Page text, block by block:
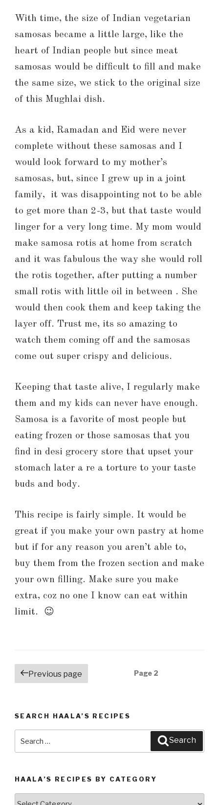
With time, the size of Indian vegetarian
samosas became a little large, like the
heart of Indian people but since meat
samosas would be difficult to fill and make
the same size, we stick to the original size
of this Mughlai dish.
As a kid, Ramadan and Eid were never
complete without these samosas and I
would look forward to my mother’s
samosas, but, since I grew up in a joint
family, it was disappointing not to be able
to get more than 2-3, but that taste would
linger for a very long time. My mom would
make samosa rotis at home from scratch
and it was fabulous the way she would roll
the rotis together, after putting a number
small rotis with little oil in between . She
would then cook them and keep taking the
layer off. Trust me, its so amazing to
watch them coming off and the samosas
come out super crispy and delicious.
Keeping that taste alive, I regularly make
them and my kids can never have enough.
Samosa is a favorite of most people but
eating frozen or those samosas that you
find in desi grocery store that upset your
stomach later a re a torture to your taste
buds and body.
This recipe is fairly simple. It would be
great if you make your own pastry at home
but if for any reason you aren’t able to,
buy them from the frozen section and make
your own filling. Make sure you make
extra, coz no one I know can eat within
limit. 😉
Posts
navigation
Previous page Page 2
SEARCH HAALA’S RECIPES
Search
HAALA’S RECIPES BY CATEGORY